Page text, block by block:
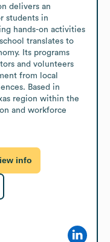
delivers an
students in
hands-on activities
translates to
Its programs
and volunteers
from local
Based in
region within the
and workforce
info